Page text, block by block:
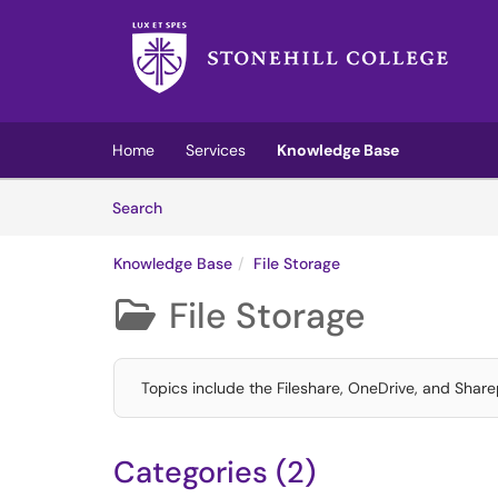
Skip to main content
(opens in a new tab)
Home Services
Knowledge Base
SearchArticles
Knowledge Base File Storage
 File Storage
Topics include the Fileshare, OneDrive, and
Categories (2)